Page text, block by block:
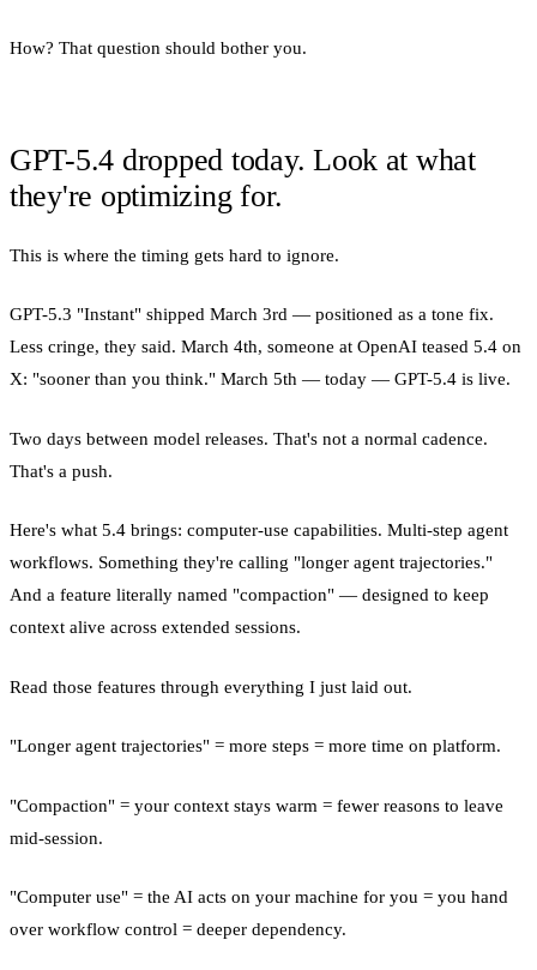
How? That question should bother you.
GPT-5.4 dropped today. Look at what
they're optimizing for.
This is where the timing gets hard to ignore.
GPT-5.3 "Instant" shipped March 3rd — positioned as a tone fix.
Less cringe, they said. March 4th, someone at OpenAI teased 5.4 on
X: "sooner than you think." March 5th — today — GPT-5.4 is live.
Two days between model releases. That's not a normal cadence.
That's a push.
Here's what 5.4 brings: computer-use capabilities. Multi-step agent
workflows. Something they're calling "longer agent trajectories."
And a feature literally named "compaction" — designed to keep
context alive across extended sessions.
Read those features through everything I just laid out.
"Longer agent trajectories" = more steps = more time on platform.
"Compaction" = your context stays warm = fewer reasons to leave
mid-session.
"Computer use" = the AI acts on your machine for you = you hand
over workflow control = deeper dependency.